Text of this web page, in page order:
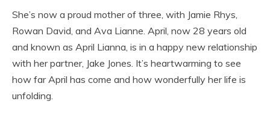
She’s now a proud mother of three, with Jamie Rhys,
Rowan David, and Ava Lianne. April, now 28 years old
and known as April Lianna, is in a happy new relationship
with her partner, Jake Jones. It’s heartwarming to see
how far April has come and how wonderfully her life is
unfolding.